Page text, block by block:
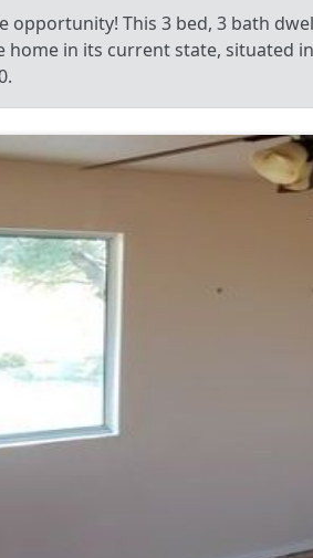
opportunity! This 3 bed, 3 bath
home in its current state, situated